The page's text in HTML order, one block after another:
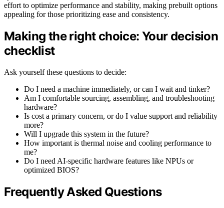
effort to optimize performance and stability, making prebuilt options
appealing for those prioritizing ease and consistency.
Making the right choice: Your decision
checklist
Ask yourself these questions to decide:
Do I need a machine immediately, or can I wait and tinker?
Am I comfortable sourcing, assembling, and troubleshooting
hardware?
Is cost a primary concern, or do I value support and reliability
more?
Will I upgrade this system in the future?
How important is thermal noise and cooling performance to
me?
Do I need AI-specific hardware features like NPUs or
optimized BIOS?
Frequently Asked Questions